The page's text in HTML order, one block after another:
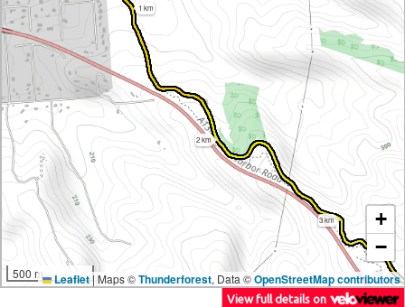
1 km
2 km
3 km
500 m
+
−
Leaflet | Maps ©Thunderforest, Data ©OpenStreetMap contributors
View full details on